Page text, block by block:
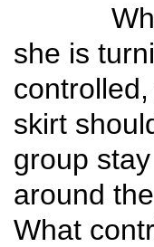
What's
she is
skirt
group
around
What